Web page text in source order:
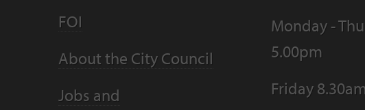
FOI
About the City Council
Jobs and
Monday -
5.00pm
Friday